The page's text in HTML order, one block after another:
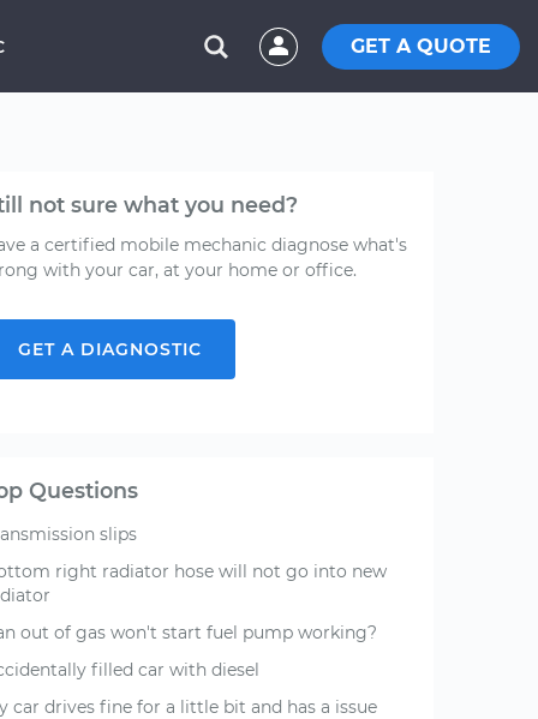
GET A QUOTE
not sure what you need?
a certified mobile mechanic diagnose what's
with your car, at your home or office.
GET A DIAGNOSTIC
Questions
slips
right radiator hose will not go into new
out of gas won't start fuel pump working?
filled car with diesel
car drives fine for a little bit and has a issue